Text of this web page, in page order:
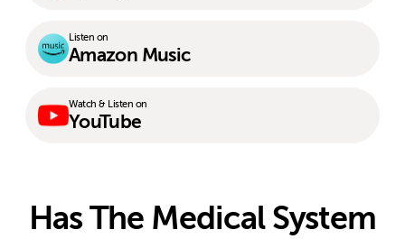
Listen on
Amazon Music
Watch & Listen on
YouTube
Has The Medical System